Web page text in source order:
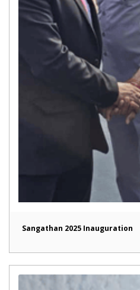
Sangathan 2025 Inauguration